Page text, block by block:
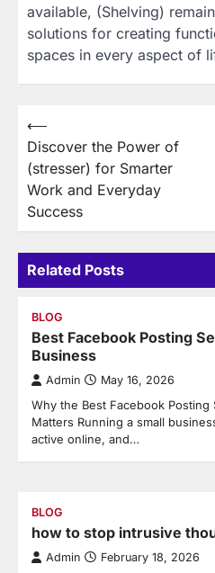
available, (Shelving)
solutions for creating
spaces in every aspect of
Post
navigation
⟵
Discover the Power of
(stresser) for Smarter
Work and Everyday
Success
Related Posts
BLOG
Best Facebook Posting
Business
Admin May 16, 2026
Why the Best Facebook Posting
Matters Running a small
active online, and…
BLOG
how to stop intrusive
Admin February 18, 2026